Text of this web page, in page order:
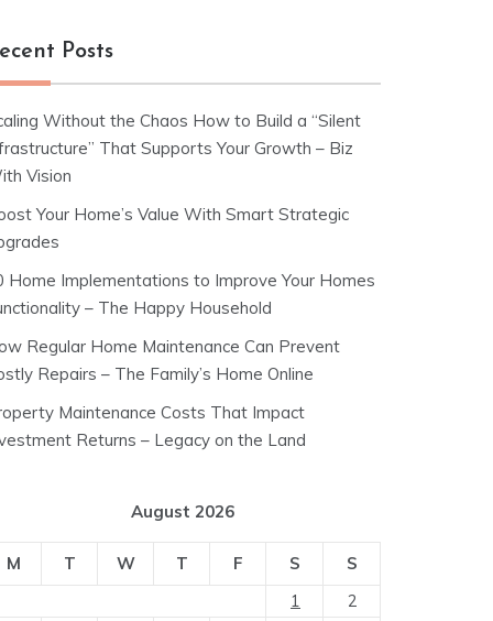
Posts
Without the Chaos How to Build a “Silent
That Supports Your Growth – Biz
Vision
Your Home’s Value With Smart Strategic
Home Implementations to Improve Your Homes
– The Happy Household
Regular Home Maintenance Can Prevent
Repairs – The Family’s Home Online
Maintenance Costs That Impact
Returns – Legacy on the Land
August 2026
M T W T F S
S
1
2